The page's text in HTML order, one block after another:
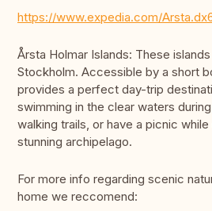
https://www.expedia.com/
Årsta Holmar Islands: These
Stockholm. Accessible by a short
provides a perfect day-trip
swimming in the clear waters
walking trails, or have a picnic
stunning archipelago.
For more info regarding scenic
home we reccomend: